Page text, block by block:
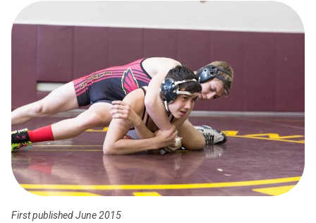
First published June 2015